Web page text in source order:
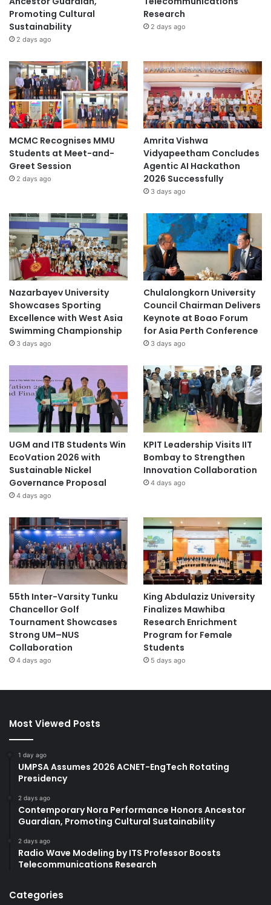
Promoting Cultural
Sustainability
2 days ago
Research
2 days ago
MCMC Recognises MMU
Students at Meet-and-
Greet Session
2 days ago
Amrita Vishwa
Vidyapeetham Concludes
Agentic AI Hackathon
2026 Successfully
3 days ago
Nazarbayev University
Showcases Sporting
Excellence with West Asia
Swimming Championship
3 days ago
Chulalongkorn University
Council Chairman Delivers
Keynote at Boao Forum
for Asia Perth Conference
3 days ago
UGM and ITB Students Win
EcoVation 2026 with
Sustainable Nickel
Governance Proposal
4 days ago
KPIT Leadership Visits IIT
Bombay to Strengthen
Innovation Collaboration
4 days ago
55th Inter-Varsity Tunku
Chancellor Golf
Tournament Showcases
Strong UM–NUS
Collaboration
4 days ago
King Abdulaziz University
Finalizes Mawhiba
Research Enrichment
Program for Female
Students
5 days ago
Most Viewed Posts
1 day ago
UMPSA Assumes 2026 ACNET-EngTech Rotating
Presidency
2 days ago
Contemporary Nora Performance Honors Ancestor
Guardian, Promoting Cultural Sustainability
2 days ago
Radio Wave Modeling by ITS Professor Boosts
Telecommunications Research
Categories